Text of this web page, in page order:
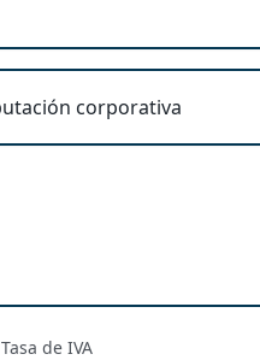
corporativa
Tasa de IVA